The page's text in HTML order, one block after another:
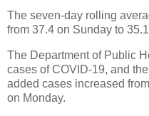
The seven-day rolling
from 37.4 on Sunday to
The Department of Public
cases of COVID-19, and
added cases increased
on Monday.